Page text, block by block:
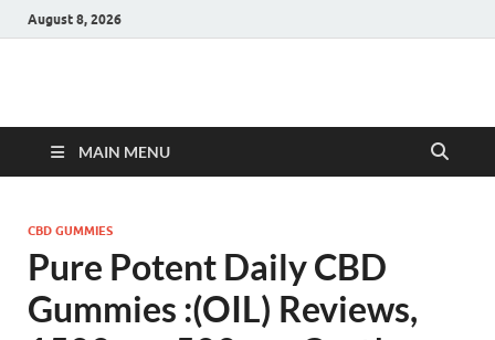
August 8, 2026
Hulk Supplements
MAIN MENU
CBD GUMMIES
Pure Potent Daily CBD
Gummies :(OIL) Reviews,